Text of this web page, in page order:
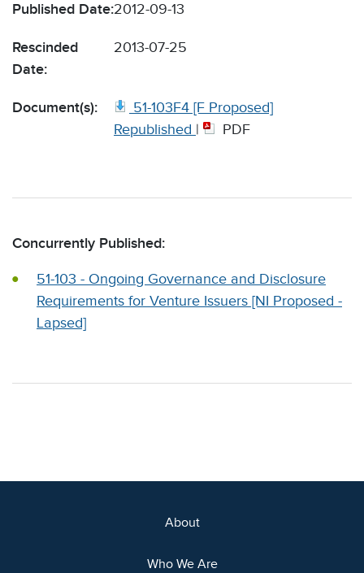
Published Date:2012-09-13
Rescinded
Date:
2013-07-25
Document(s):
51-103F4 [F Proposed]
Republished | PDF
Concurrently Published:
51-103 - Ongoing Governance and Disclosure
Requirements for Venture Issuers [NI Proposed -
Lapsed]
About
Who We Are